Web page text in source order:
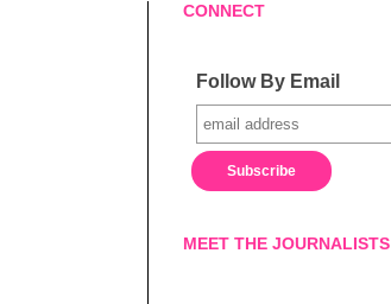
CONNECT
Follow By Email
MEET THE JOURNALISTS